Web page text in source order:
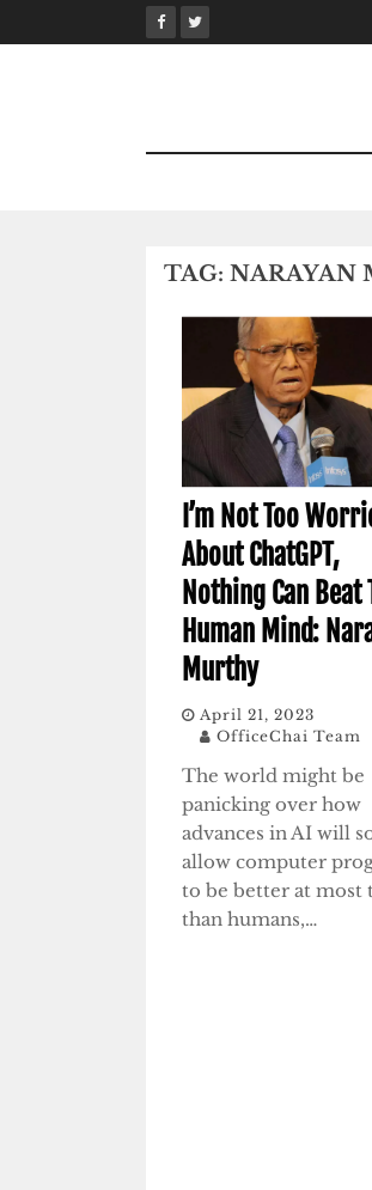
to
TAG: NARAYAN
I’m Not Too
About ChatGPT,
Nothing Can Beat
Human Mind:
Murthy
April 21, 2023
OfficeChai Team
The world might be
panicking over how
advances in AI will
allow computer
to be better at most
than humans,…